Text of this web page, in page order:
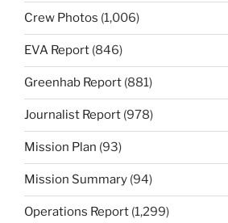
Crew Photos (1,006)
EVA Report (846)
Greenhab Report (881)
Journalist Report (978)
Mission Plan (93)
Mission Summary (94)
Operations Report (1,299)